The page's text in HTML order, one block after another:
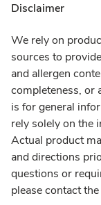
Disclaimer
We rely on
sources to
and allergen
completeness, or
is for general
rely solely on the
Actual product
and directions
questions or
please contact